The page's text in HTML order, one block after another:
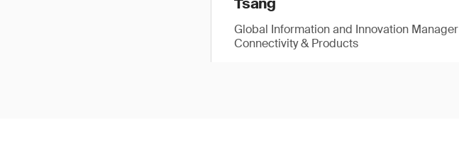
Global Information and Innovation Manager
Connectivity & Products